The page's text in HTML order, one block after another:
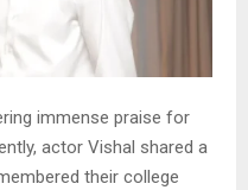
immense praise for
actor Vishal shared a
their college